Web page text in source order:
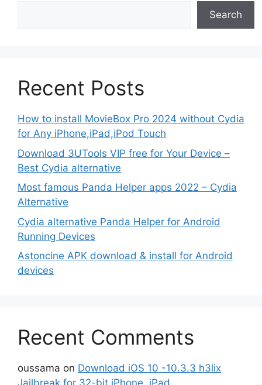
Search
Recent Posts
How to install MovieBox Pro 2024 without Cydia
for Any iPhone,iPad,iPod Touch
Download 3UTools VIP free for Your Device –
Best Cydia alternative
Most famous Panda Helper apps 2022 – Cydia
Alternative
Cydia alternative Panda Helper for Android
Running Devices
Astoncine APK download & install for Android
devices
Recent Comments
oussama on Download iOS 10 -10.3.3 h3lix
Jailbreak for 32-bit iPhone, iPad